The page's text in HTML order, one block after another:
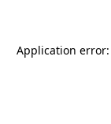
Application